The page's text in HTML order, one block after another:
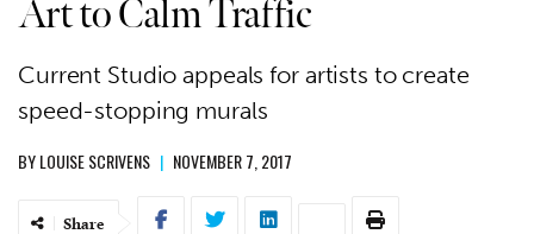
Art to Calm Traffic
Current Studio appeals for artists to create
speed-stopping murals
BYLOUISE SCRIVENS | NOVEMBER 7, 2017
Share